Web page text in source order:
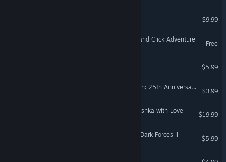
$9.99
Escape Lala - Retro Point and Click Adventure
Free
$5.99
Flight of the Amazon Queen: 25th Anniversary Edition
$3.99
Irony Curtain: From Matryoshka with Love
$19.99
STAR WARS™ Jedi Knight: Dark Forces II
$5.99